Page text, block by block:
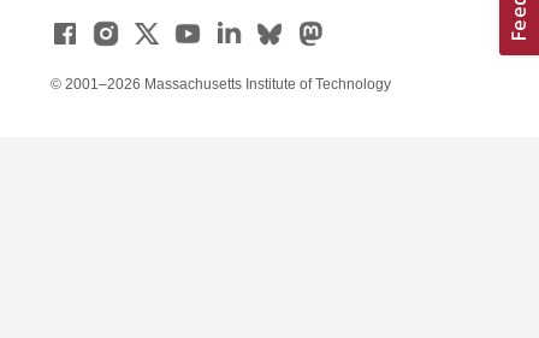
© 2001–2026 Massachusetts Institute of Technology